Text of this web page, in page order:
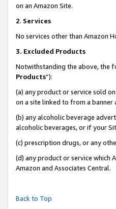
on an Amazon Site.
2. Services
No services other than Amazon
3. Excluded Products
Notwithstanding the above, the
Products”):
(a) any product or service sold
on a site linked to from a
(b) any alcoholic beverage
alcoholic beverages, or if your
(c) prescription drugs, or any
(d) any product or service which
Amazon and Associates Central.
Back to Top